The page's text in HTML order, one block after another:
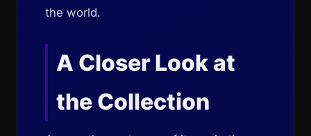
the world.
A Closer Look at
the Collection